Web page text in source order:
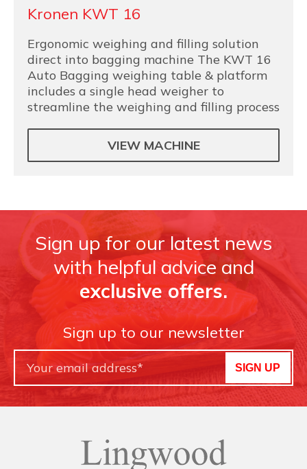
Kronen KWT 16
Ergonomic weighing and filling solution
direct into bagging machine The KWT 16
Auto Bagging weighing table & platform
includes a single head weigher to
streamline the weighing and filling process
VIEW MACHINE
Sign up for our latest news
with helpful advice and
exclusive offers.
Sign up to our newsletter
SIGN UP